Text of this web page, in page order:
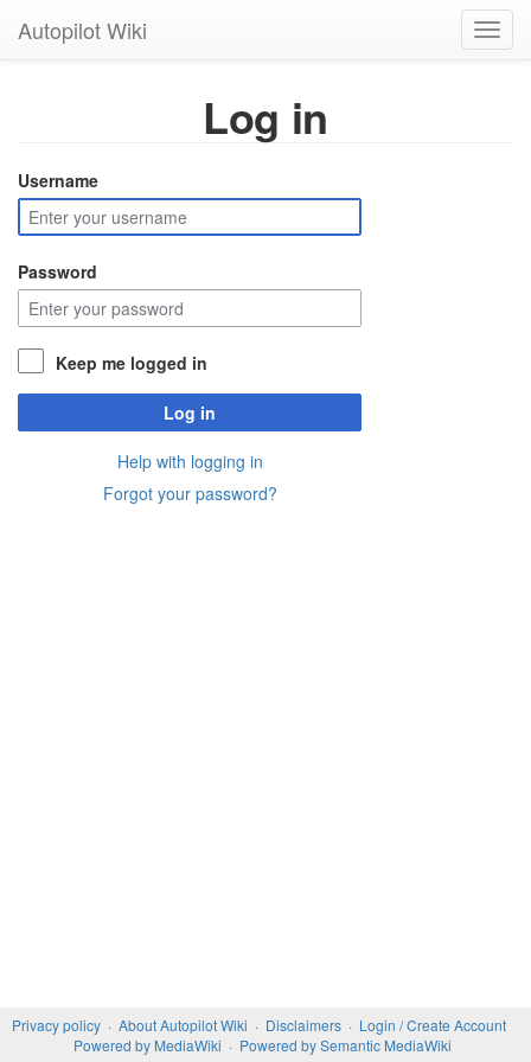
Autopilot Wiki
Log in
Username
Password
Keep me logged in
Log in
Help with logging in
Forgot your password?
Privacy policy About Autopilot Wiki Disclaimers
Login / Create Account
Powered by MediaWiki
Powered by Semantic MediaWiki